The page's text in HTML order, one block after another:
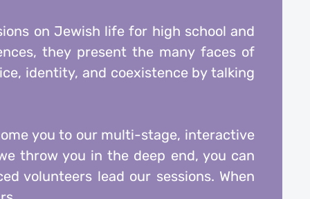
on Jewish life for high school and
they present the many faces of
identity, and coexistence by talking
you to our multi-stage, interactive
throw you in the deep end, you can
volunteers lead our sessions. When